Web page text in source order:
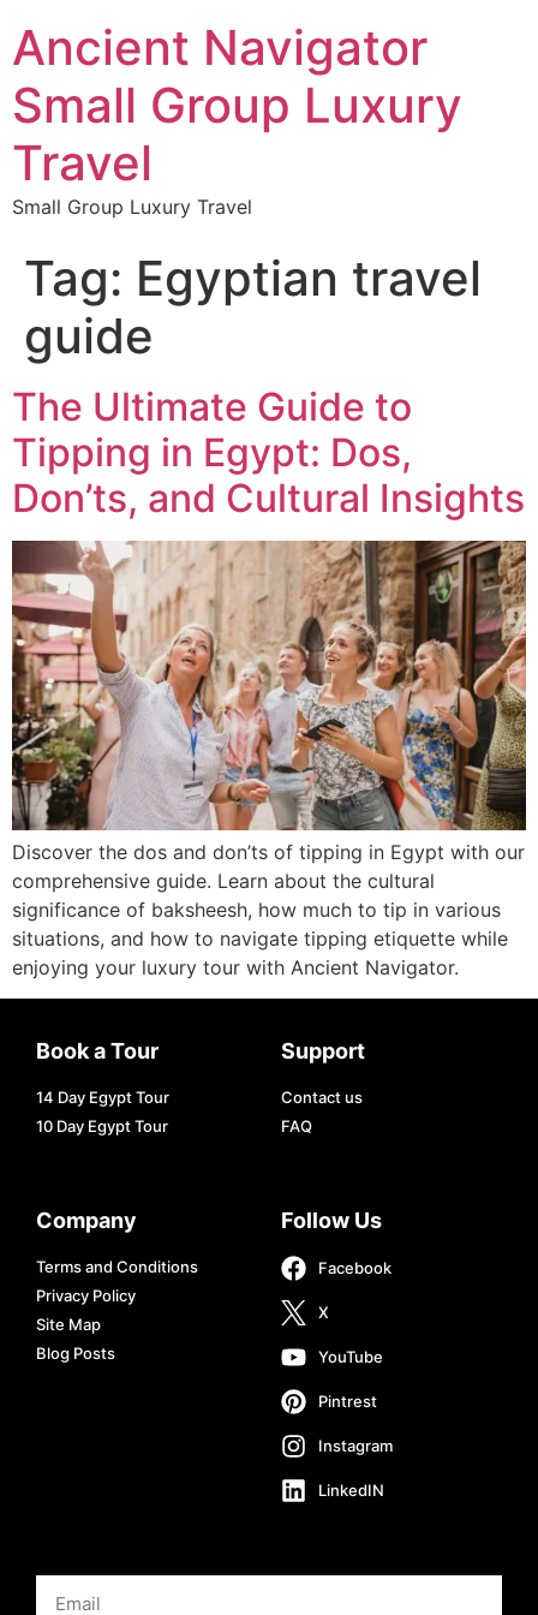
Ancient Navigator
Small Group Luxury
Travel
Small Group Luxury Travel
Tag: Egyptian travel
guide
The Ultimate Guide to
Tipping in Egypt: Dos,
Don’ts, and Cultural Insights
Discover the dos and don’ts of tipping in Egypt with our
comprehensive guide. Learn about the cultural
significance of baksheesh, how much to tip in various
situations, and how to navigate tipping etiquette while
enjoying your luxury tour with Ancient Navigator.
Book a Tour
14 Day Egypt Tour
10 Day Egypt Tour
Support
Contact us
FAQ
Company
Terms and Conditions
Privacy Policy
Site Map
Blog Posts
Follow Us
Facebook
X
YouTube
Pintrest
Instagram
LinkedIN